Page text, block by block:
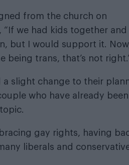
from the church on
, “If we had kids together and
but I would support it. Now,
being trans, that’s not
slight change to their
who have already been
gay rights, having
liberals and